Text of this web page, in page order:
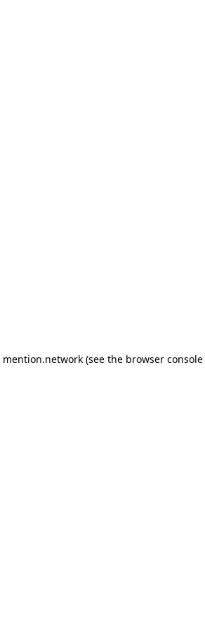
mention.network (see the browser console